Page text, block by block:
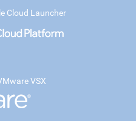
Cloud Launcher
VSX